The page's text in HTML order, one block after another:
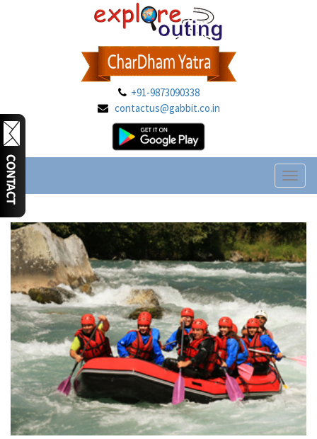
+91-9873090338
contactus@gabbit.co.in